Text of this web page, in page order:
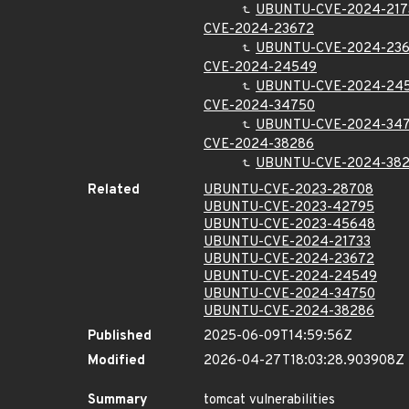
UBUNTU-CVE-2024-
CVE-2024-23672
UBUNTU-CVE-2024-
CVE-2024-24549
UBUNTU-CVE-2024-
CVE-2024-34750
UBUNTU-CVE-2024-
CVE-2024-38286
UBUNTU-CVE-2024-
Related
UBUNTU-CVE-2023-28708
UBUNTU-CVE-2023-42795
UBUNTU-CVE-2023-45648
UBUNTU-CVE-2024-21733
UBUNTU-CVE-2024-23672
UBUNTU-CVE-2024-24549
UBUNTU-CVE-2024-34750
UBUNTU-CVE-2024-38286
Published
2025-06-09T14:59:56Z
Modified
2026-04-27T18:03:28.903908Z
Summary
tomcat vulnerabilities